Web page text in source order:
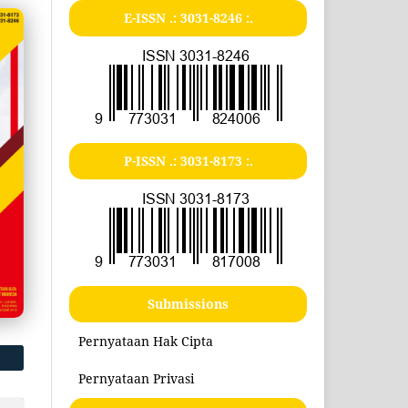
E-ISSN .: 3031-8246:.
P-ISSN .: 3031-8173:.
Submissions
Pernyataan Hak Cipta
Pernyataan Privasi